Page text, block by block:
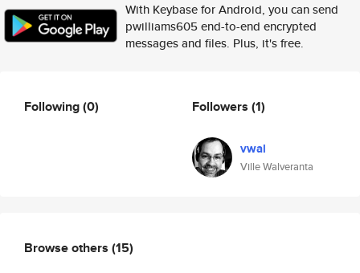
With Keybase for Android, you can send
pwilliams605 end-to-end encrypted
messages and files. Plus, it's free.
Following(0) Followers (1)
vwal
Ville Walveranta
Browse others (15)